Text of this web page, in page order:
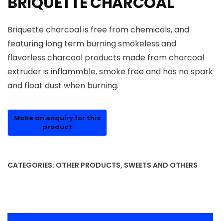
Briquette charcoal is free from chemicals, and
featuring long term burning smokeless and
flavorless charcoal products made from charcoal
extruder is inflammble, smoke free and has no spark
and float dust when burning.
CATEGORIES: OTHER PRODUCTS, SWEETS AND OTHERS